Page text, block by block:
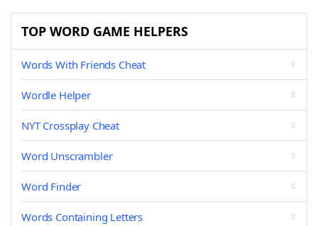
TOP WORD GAME HELPERS
Words With Friends Cheat
Wordle Helper
NYT Crossplay Cheat
Word Unscrambler
Word Finder
Words Containing Letters